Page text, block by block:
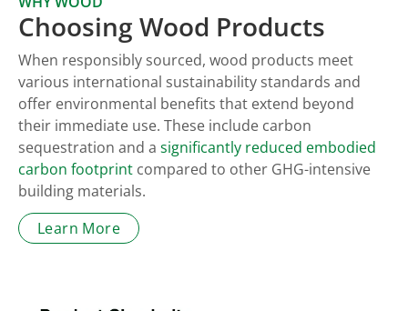
Choosing Wood Products
When responsibly sourced, wood products meet
various international sustainability standards and
offer environmental benefits that extend beyond
their immediate use. These include carbon
sequestration and a significantly reduced embodied
carbon footprint compared to other GHG-intensive
building materials.
Learn More